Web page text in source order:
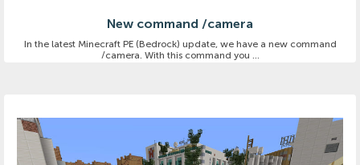
New command /camera
In the latest Minecraft PE (Bedrock) update, we have a new command
/camera. With this command you ...